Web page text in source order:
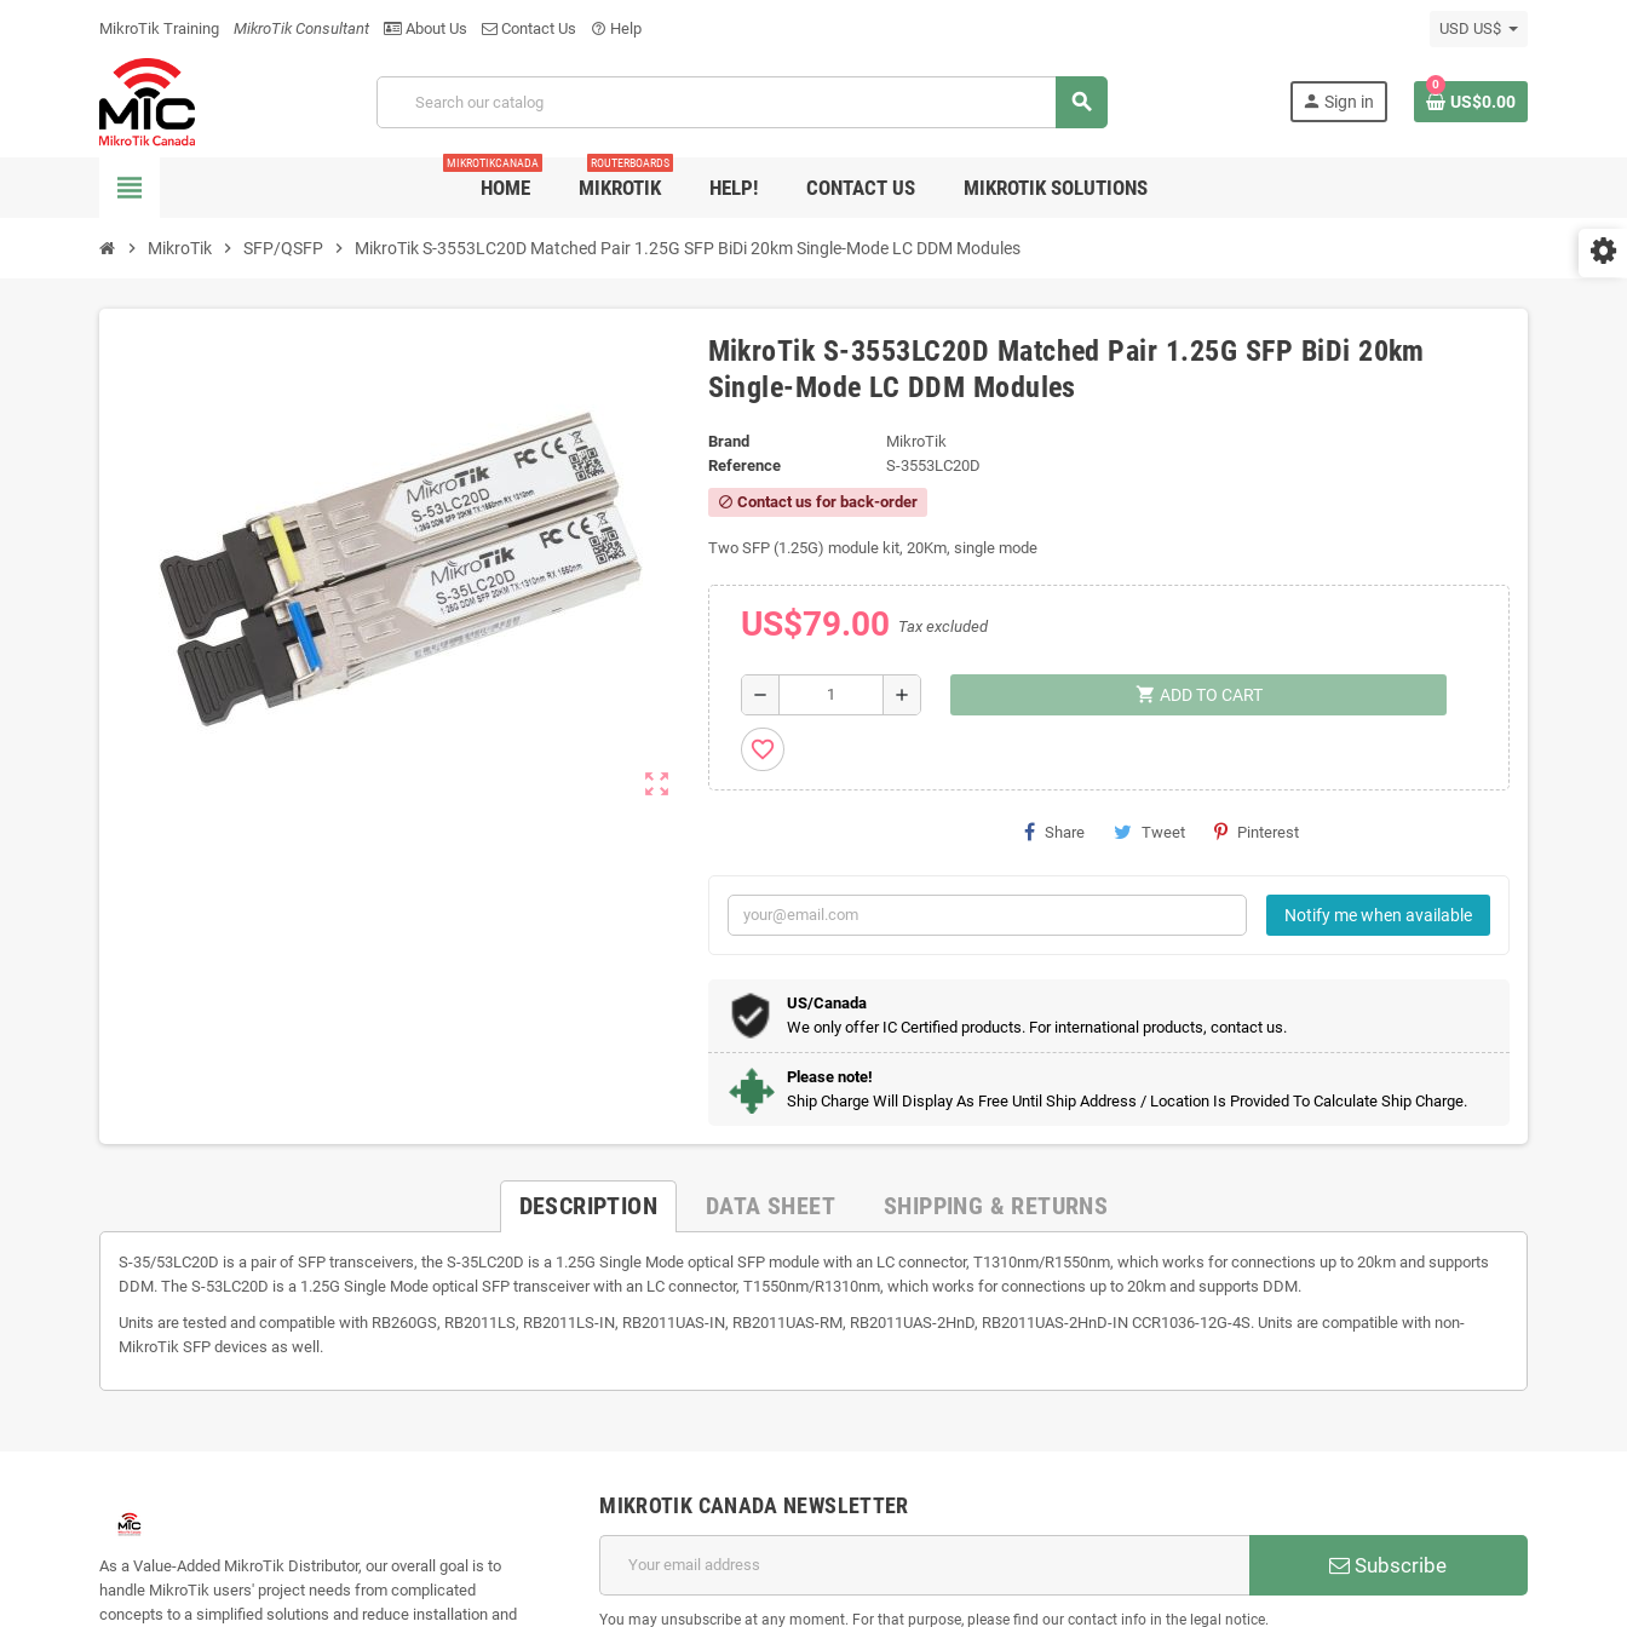
MikroTik Training MikroTik Consultant About Us Contact Us help_outline Help USD US$
search person Sign in
0
US$0.00
view_headline HOME
MIKROTIKCANADA
MIKROTIK
ROUTERBOARDS
HELP! CONTACT US MIKROTIK SOLUTIONS
chevron_right MikroTik chevron_right SFP/QSFP chevron_right MikroTik S-3553LC20D Matched Pair 1.25G SFP BiDi 20km Single-Mode LC DDM Modules
zoom_out_map
MikroTik S-3553LC20D Matched Pair 1.25G SFP BiDi 20km
Single-Mode LC DDM Modules
Brand
MikroTik
Reference
S-3553LC20D
block Contact us for back-order
Two SFP (1.25G) module kit, 20Km, single mode
US$79.00 Tax excluded
remove add shopping_cart ADD TO CART
favorite_border
Share Tweet Pinterest
Notify me when available
US/Canada
We only offer IC Certified products. For international products, contact us.
Please note!
Ship Charge Will Display As Free Until Ship Address / Location Is Provided To Calculate Ship Charge.
DESCRIPTION DATA SHEET SHIPPING & RETURNS
S-35/53LC20D is a pair of SFP transceivers, the S-35LC20D is a 1.25G Single Mode optical SFP module with an LC connector, T1310nm/R1550nm, which works for connections up to 20km and supports
DDM. The S-53LC20D is a 1.25G Single Mode optical SFP transceiver with an LC connector, T1550nm/R1310nm, which works for connections up to 20km and supports DDM.
Units are tested and compatible with RB260GS, RB2011LS, RB2011LS-IN, RB2011UAS-IN, RB2011UAS-RM, RB2011UAS-2HnD, RB2011UAS-2HnD-IN CCR1036-12G-4S. Units are compatible with non-
MikroTik SFP devices as well.
As a Value-Added MikroTik Distributor, our overall goal is to
handle MikroTik users' project needs from complicated
concepts to a simplified solutions and reduce installation and
MIKROTIK CANADA NEWSLETTER
Subscribe
You may unsubscribe at any moment. For that purpose, please find our contact info in the legal notice.